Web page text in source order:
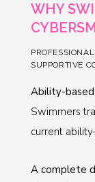
WHY
SUPPORTIVE
Ability-
Swimmers
current
A complete